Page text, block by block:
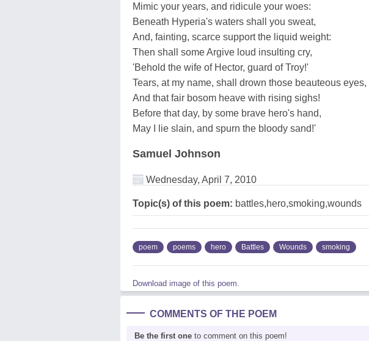
Mimic your years, and ridicule your woes:
Beneath Hyperia's waters shall you sweat,
And, fainting, scarce support the liquid weight:
Then shall some Argive loud insulting cry,
'Behold the wife of Hector, guard of Troy!'
Tears, at my name, shall drown those beauteous eyes,
And that fair bosom heave with rising sighs!
Before that day, by some brave hero's hand,
May I lie slain, and spurn the bloody sand!'
Samuel Johnson
Wednesday, April 7, 2010
Topic(s) of this poem: battles,hero,smoking,wounds
poem poems hero Battles Wounds smoking
Download image of this poem.
COMMENTS OF THE POEM
Be the first one to comment on this poem!